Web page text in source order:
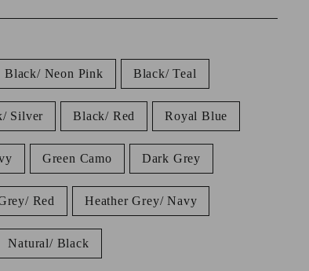
Black/ Neon Pink Black/ Teal
Silver Black/ Red Royal Blue
Green Camo Dark Grey
Red Heather Grey/ Navy
Natural/ Black